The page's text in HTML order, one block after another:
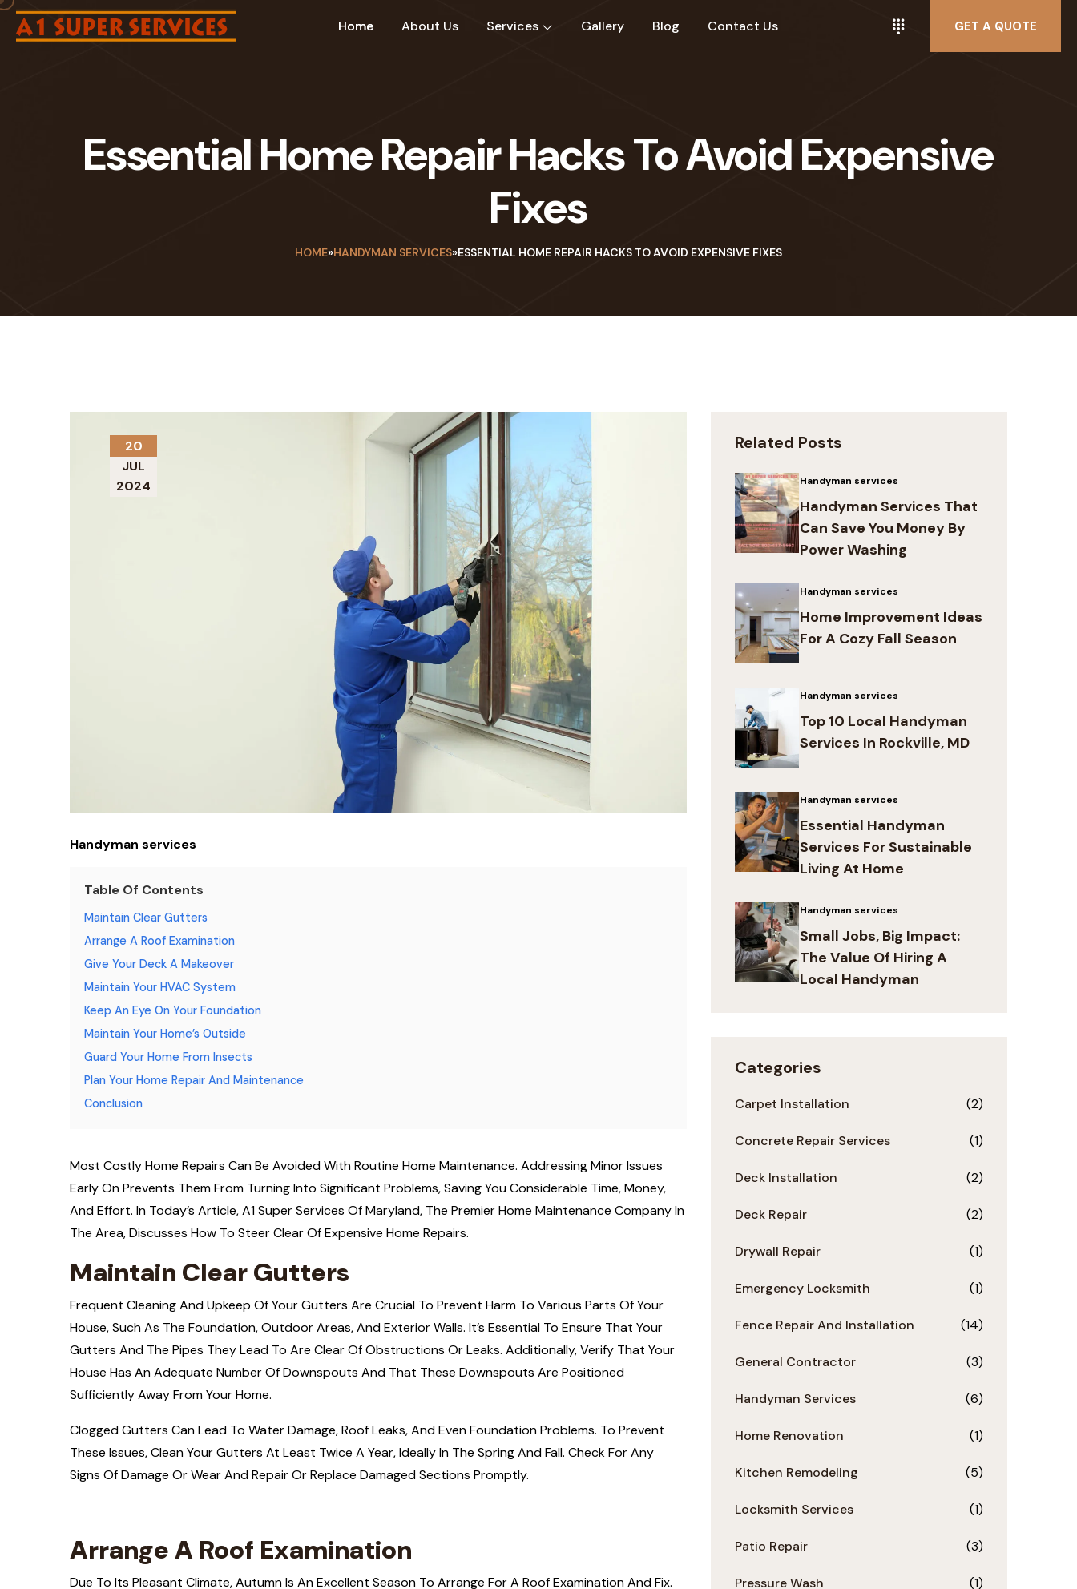
Home About Us Services Gallery Blog Contact Us GET A QUOTE
Essential Home Repair Hacks To Avoid Expensive
Fixes
HOME»HANDYMAN SERVICES»ESSENTIAL HOME REPAIR HACKS TO AVOID EXPENSIVE FIXES
20
JUL
2024
Handyman services
Table Of Contents
Maintain Clear Gutters
Arrange A Roof Examination
Give Your Deck A Makeover
Maintain Your HVAC System
Keep An Eye On Your Foundation
Maintain Your Home’s Outside
Guard Your Home From Insects
Plan Your Home Repair And Maintenance
Conclusion
Most Costly Home Repairs Can Be Avoided With Routine Home Maintenance. Addressing Minor Issues
Early On Prevents Them From Turning Into Significant Problems, Saving You Considerable Time, Money,
And Effort. In Today’s Article, A1 Super Services Of Maryland, The Premier Home Maintenance Company In
The Area, Discusses How To Steer Clear Of Expensive Home Repairs.
Maintain Clear Gutters
Frequent Cleaning And Upkeep Of Your Gutters Are Crucial To Prevent Harm To Various Parts Of Your
House, Such As The Foundation, Outdoor Areas, And Exterior Walls. It’s Essential To Ensure That Your
Gutters And The Pipes They Lead To Are Clear Of Obstructions Or Leaks. Additionally, Verify That Your
House Has An Adequate Number Of Downspouts And That These Downspouts Are Positioned
Sufficiently Away From Your Home.
Clogged Gutters Can Lead To Water Damage, Roof Leaks, And Even Foundation Problems. To Prevent
These Issues, Clean Your Gutters At Least Twice A Year, Ideally In The Spring And Fall. Check For Any
Signs Of Damage Or Wear And Repair Or Replace Damaged Sections Promptly.
Arrange A Roof Examination
Due To Its Pleasant Climate, Autumn Is An Excellent Season To Arrange For A Roof Examination And Fix.
Related Posts
Handyman services
Handyman Services That
Can Save You Money By
Power Washing
Handyman services
Home Improvement Ideas
For A Cozy Fall Season
Handyman services
Top 10 Local Handyman
Services In Rockville, MD
Handyman services
Essential Handyman
Services For Sustainable
Living At Home
Handyman services
Small Jobs, Big Impact:
The Value Of Hiring A
Local Handyman
Categories
Carpet Installation (2)
Concrete Repair Services (1)
Deck Installation (2)
Deck Repair (2)
Drywall Repair (1)
Emergency Locksmith (1)
Fence Repair And Installation (14)
General Contractor (3)
Handyman Services (6)
Home Renovation (1)
Kitchen Remodeling (5)
Locksmith Services (1)
Patio Repair (3)
Pressure Wash (1)